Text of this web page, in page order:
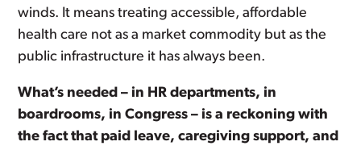
winds. It means treating accessible, affordable
health care not as a market commodity but as the
public infrastructure it has always been.
What’s needed – in HR departments, in
boardrooms, in Congress – is a reckoning with
the fact that paid leave, caregiving support, and